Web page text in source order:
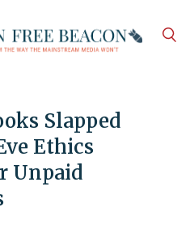
Slapped
Ethics
Unpaid